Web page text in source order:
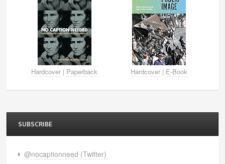
Hardcover | Paperback Hardcover| E-Book
SUBSCRIBE
@nocaptionneed (Twitter)